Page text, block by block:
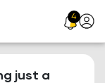
4 Profile
just a